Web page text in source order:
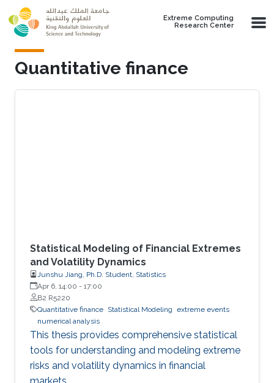
Skip to main content
Extreme Computing
Research Center
Quantitative finance
Statistical Modeling of Financial Extremes
and Volatility Dynamics
Junshu Jiang, Ph.D. Student, Statistics
Apr 6, 14:00 - 17:00
B2 R5220
Quantitative finance Statistical Modeling extreme events
numerical analysis
This thesis provides comprehensive statistical
tools for understanding and modeling extreme
risks and volatility dynamics in financial